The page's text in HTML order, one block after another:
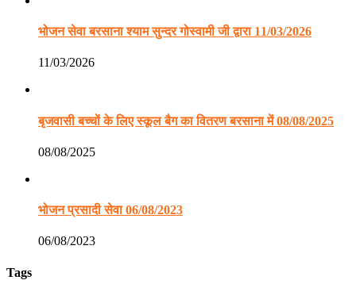
भोजन सेवा बरसाना श्याम सुन्दर गोस्वामी जी द्वारा 11/03/2026
11/03/2026
बृजवासी बच्चों के लिए स्कूल बैग का वितरण बरसाना में 08/08/2025
08/08/2025
भोजन प्रसादी सेवा 06/08/2023
06/08/2023
Tags